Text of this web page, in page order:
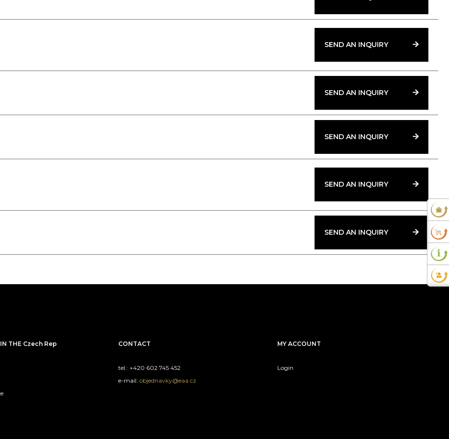
Global DHD-1
SEND AN INQUIRY
SEND AN INQUIRY
SEND AN INQUIRY
SEND AN INQUIRY
SEND AN INQUIRY
THE Czech Rep CONTACT
tel.: +420 602 745 452
e-mail: objednavky@eaa.cz
MY ACCOUNT
Login